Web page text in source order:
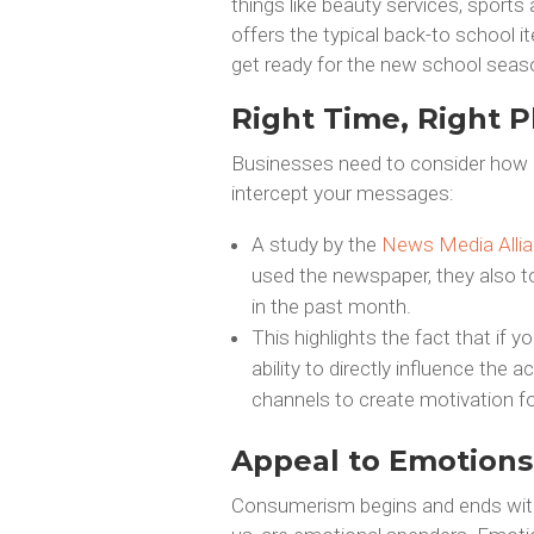
offers the typical back-to school
get ready for the new school
Right Time, Right
Businesses need to consider
intercept your messages:
A study by the News Media
used the newspaper, they also
in the past month.
This highlights the fact that if
ability to directly influence the
channels to create motivation
Appeal to Emotions
Consumerism begins and ends